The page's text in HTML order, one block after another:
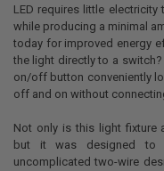
LED requires little
while producing a minimal
today for improved energy
the light directly to a
on/off button conveniently
off and on without
Not only is this light fixture
but it was designed to
uncomplicated two-wire